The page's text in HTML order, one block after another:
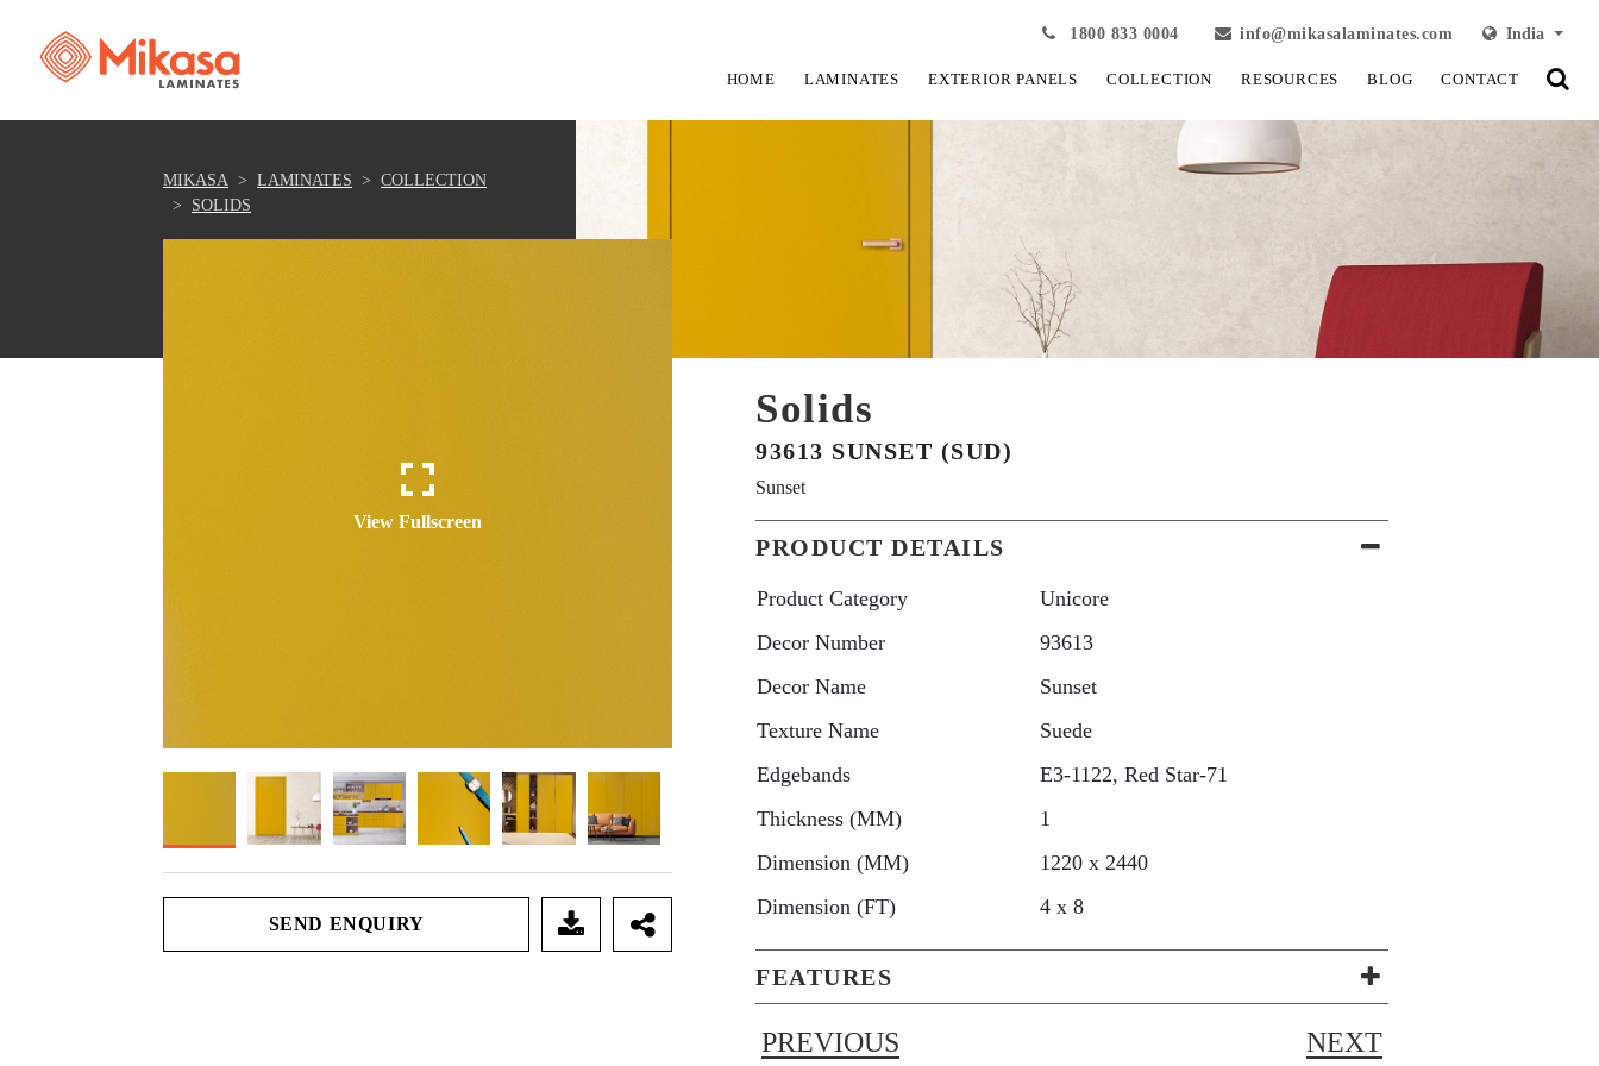
1800 833 0004 info@mikasalaminates.com India
HOME LAMINATES EXTERIOR PANELS COLLECTION RESOURCES BLOG CONTACT
MIKASA LAMINATES
COLLECTION
SOLIDS
View Fullscreen View Fullscreen View Fullscreen
SEND ENQUIRY
Solids
93613 SUNSET (SUD)
Sunset
PRODUCT DETAILS
Product Category
Unicore
Decor Number
93613
Decor Name
Sunset
Texture Name
Suede
Edgebands
E3-1122, Red Star-71
Thickness (MM)
1
Dimension (MM)
1220 x 2440
Dimension (FT)
4 x 8
FEATURES
PREVIOUS NEXT